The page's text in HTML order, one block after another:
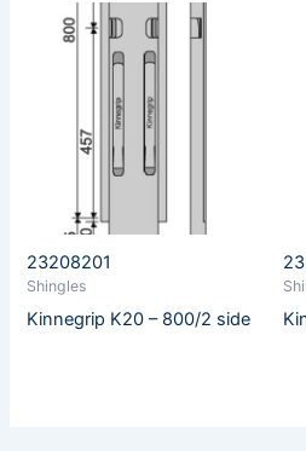
23208201
Shingles
Kinnegrip K20 – 800/2 side